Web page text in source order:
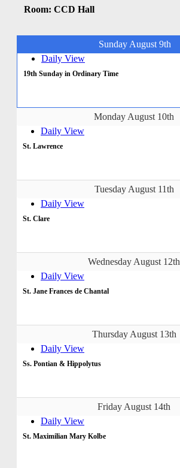
Room: CCD Hall
Sunday August 9th
Daily View
19th Sunday in Ordinary Time
Monday August 10th
Daily View
St. Lawrence
Tuesday August 11th
Daily View
St. Clare
Wednesday August 12th
Daily View
St. Jane Frances de Chantal
Thursday August 13th
Daily View
Ss. Pontian & Hippolytus
Friday August 14th
Daily View
St. Maximilian Mary Kolbe